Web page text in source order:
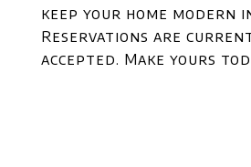
keep your home modern
Reservations are
accepted. Make yours